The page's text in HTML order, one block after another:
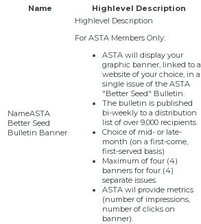
Name
Highlevel Description
ASTA
Better Seed
Bulletin Banner
For ASTA Members Only:
ASTA will display your
graphic banner, linked to a
website of your choice, in a
single issue of the ASTA
"Better Seed" Bulletin.
The bulletin is published
bi-weekly to a distribution
list of over 9,000 recipients
Choice of mid- or late-
month (on a first-come,
first-served basis)
Maximum of four (4)
banners for four (4)
separate issues.
ASTA wil provide metrics
(number of impressions,
number of clicks on
banner).